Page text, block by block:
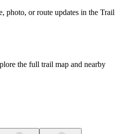
photo, or route updates in the Trail
the full trail map and nearby